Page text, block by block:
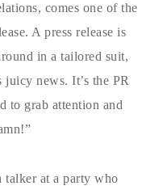
comes one of the
A press release is
in a tailored suit,
juicy news. It’s the PR
to grab attention and
talker at a party who